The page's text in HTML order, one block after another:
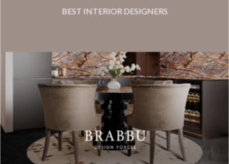
BEST INTERIOR DESIGNERS